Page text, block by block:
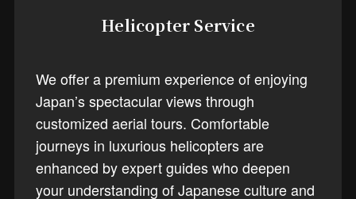
Helicopter Service
We offer a premium experience of enjoying
Japan’s spectacular views through
customized aerial tours. Comfortable
journeys in luxurious helicopters are
enhanced by expert guides who deepen
your understanding of Japanese culture and